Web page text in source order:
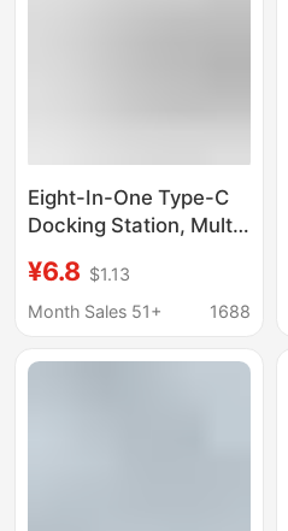
Eight-In-One Type-C
Docking Station, Multi-
Mobile Phones and
Computers, HDMI USB
¥6.8 $1.13
Month Sales 51+
1688